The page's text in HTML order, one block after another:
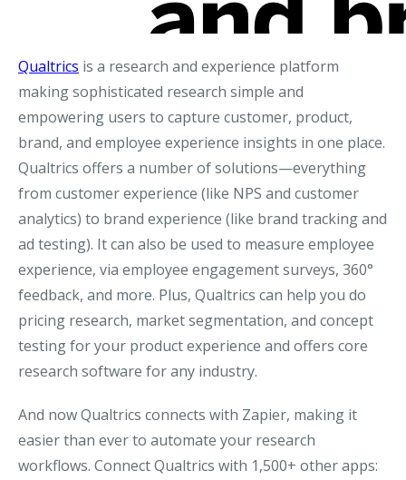
Qualtrics is a research and experience platform
making sophisticated research simple and
empowering users to capture customer, product,
brand, and employee experience insights in one place.
Qualtrics offers a number of solutions—everything
from customer experience (like NPS and customer
analytics) to brand experience (like brand tracking and
ad testing). It can also be used to measure employee
experience, via employee engagement surveys, 360°
feedback, and more. Plus, Qualtrics can help you do
pricing research, market segmentation, and concept
testing for your product experience and offers core
research software for any industry.
And now Qualtrics connects with Zapier, making it
easier than ever to automate your research
workflows. Connect Qualtrics with 1,500+ other apps: